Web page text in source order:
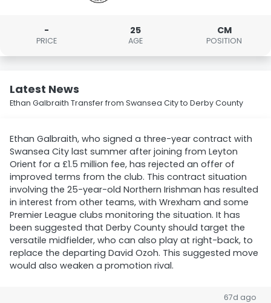
-
PRICE
25
AGE
CM
POSITION
Latest News
Ethan Galbraith Transfer from Swansea City to Derby County
Ethan Galbraith, who signed a three-year contract with
Swansea City last summer after joining from Leyton
Orient for a £1.5 million fee, has rejected an offer of
improved terms from the club. This contract situation
involving the 25-year-old Northern Irishman has resulted
in interest from other teams, with Wrexham and some
Premier League clubs monitoring the situation. It has
been suggested that Derby County should target the
versatile midfielder, who can also play at right-back, to
replace the departing David Ozoh. This suggested move
would also weaken a promotion rival.
67d ago